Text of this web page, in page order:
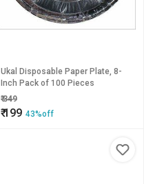
Ukal Disposable Paper Plate, 8-
Inch Pack of 100 Pieces
₹349
₹199 43%off